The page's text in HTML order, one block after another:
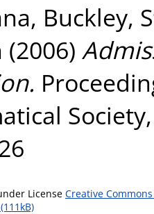
, Buckley,
(2006)
License Creative